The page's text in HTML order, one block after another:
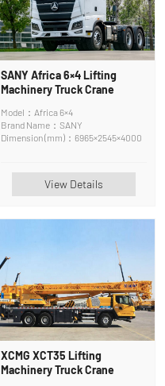
SANY Africa 6×4 Lifting
Machinery Truck Crane
Model：Africa 6×4
Brand Name：SANY
Dimension (mm)：6965×2545×4000
View Details
XCMG XCT35 Lifting
Machinery Truck Crane